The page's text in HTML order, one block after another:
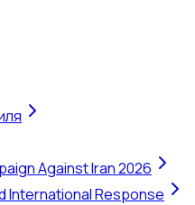
Against Iran 2026
International Response